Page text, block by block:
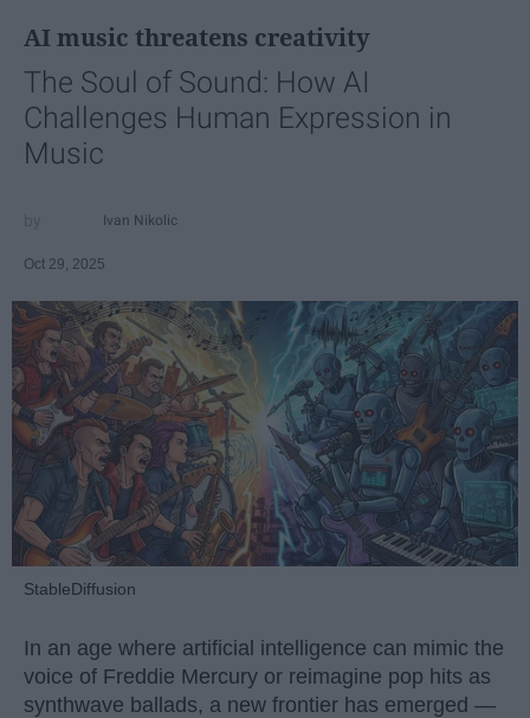
AI music threatens creativity
The Soul of Sound: How AI
Challenges Human Expression in
Music
Ivan Nikolic
Oct 29, 2025
StableDiffusion
In an age where artificial intelligence can mimic the
voice of Freddie Mercury or reimagine pop hits as
synthwave ballads, a new frontier has emerged —